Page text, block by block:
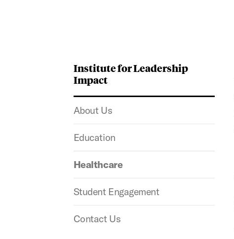
Institute for Leadership
Impact
About Us
Education
Healthcare
Student Engagement
Contact Us